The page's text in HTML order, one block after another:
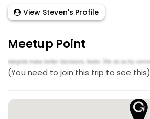
View Steven's Profile
Meetup Point
(You need to join this trip to see this)